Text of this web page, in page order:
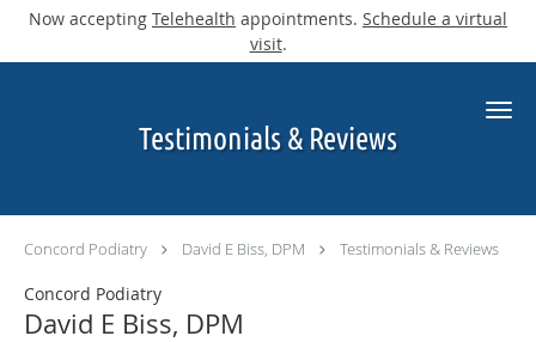
Now accepting Telehealth appointments. Schedule a virtual
visit.
Skip to main content
Testimonials & Reviews
Concord Podiatry David E Biss, DPM Testimonials & Reviews
Concord Podiatry
David E Biss, DPM